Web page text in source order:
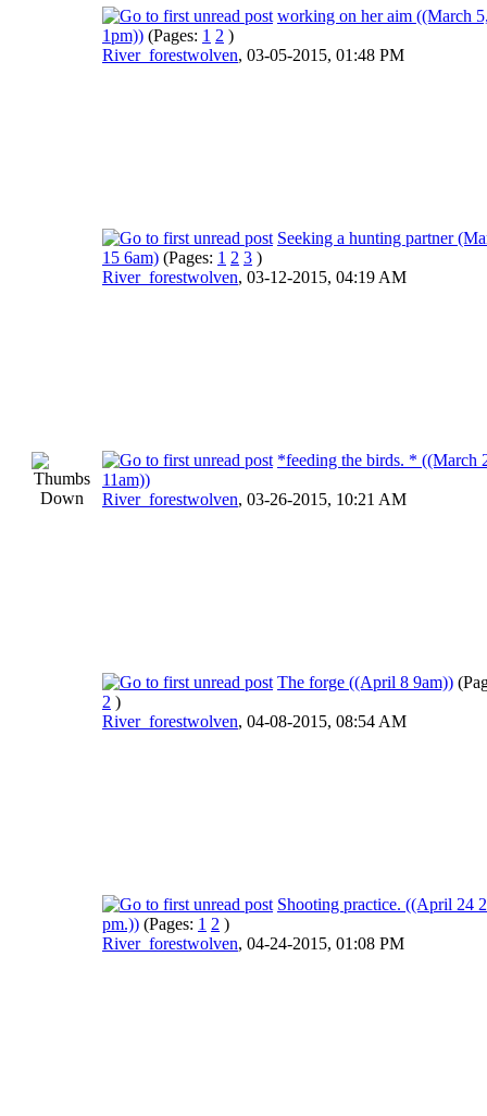
working on her aim ((March
1pm)) (Pages: 1 2 )
River_forestwolven, 03-05-2015, 01:48 PM
Seeking a hunting partner
15 6am) (Pages: 1 2 3 )
River_forestwolven, 03-12-2015, 04:19 AM
*feeding the birds. * ((March
11am))
River_forestwolven, 03-26-2015, 10:21 AM
The forge ((April 8 9am))
2 )
River_forestwolven, 04-08-2015, 08:54 AM
Shooting practice. ((April 24 2
pm.)) (Pages: 1 2 )
River_forestwolven, 04-24-2015, 01:08 PM